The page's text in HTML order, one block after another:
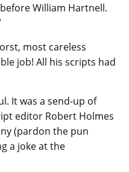
William Hartnell.
most careless
job! All his scripts had
It was a send-up of
editor Robert Holmes
(pardon the pun
a joke at the